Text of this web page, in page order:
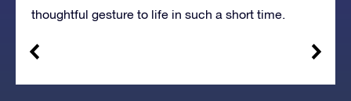
thoughtful gesture to life in such a short time.